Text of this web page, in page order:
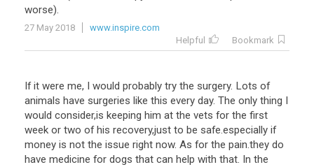
worse).
27 May 2018
www.inspire.com
Helpful
Bookmark
If it were me, I would probably try the surgery. Lots of
animals have surgeries like this every day. The only thing I
would consider,is keeping him at the vets for the first
week or two of his recovery,just to be safe.especially if
money is not the issue right now. As for the pain.they do
have medicine for dogs that can help with that. In the